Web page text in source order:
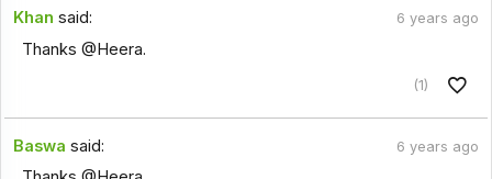
Khan said: 6 years ago
Thanks @Heera.
(1)
Baswa said: 6 years ago